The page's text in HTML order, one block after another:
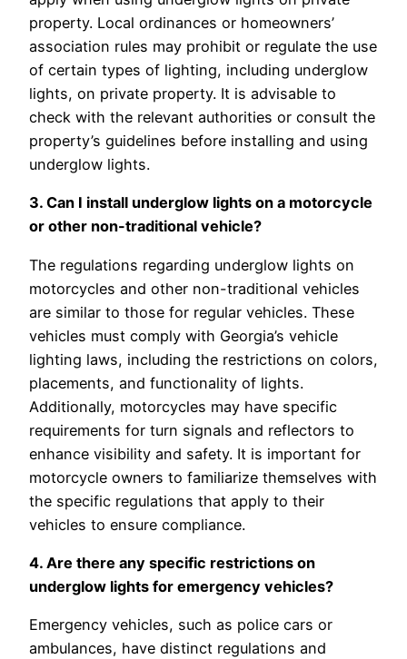
property. Local ordinances or homeowners’
association rules may prohibit or regulate the use
of certain types of lighting, including underglow
lights, on private property. It is advisable to
check with the relevant authorities or consult the
property’s guidelines before installing and using
underglow lights.
3. Can I install underglow lights on a motorcycle
or other non-traditional vehicle?
The regulations regarding underglow lights on
motorcycles and other non-traditional vehicles
are similar to those for regular vehicles. These
vehicles must comply with Georgia’s vehicle
lighting laws, including the restrictions on colors,
placements, and functionality of lights.
Additionally, motorcycles may have specific
requirements for turn signals and reflectors to
enhance visibility and safety. It is important for
motorcycle owners to familiarize themselves with
the specific regulations that apply to their
vehicles to ensure compliance.
4. Are there any specific restrictions on
underglow lights for emergency vehicles?
Emergency vehicles, such as police cars or
ambulances, have distinct regulations and